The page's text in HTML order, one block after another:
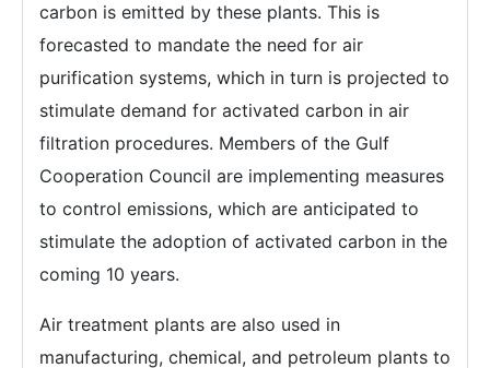
carbon is emitted by these plants. This is
forecasted to mandate the need for air
purification systems, which in turn is projected to
stimulate demand for activated carbon in air
filtration procedures. Members of the Gulf
Cooperation Council are implementing measures
to control emissions, which are anticipated to
stimulate the adoption of activated carbon in the
coming 10 years.
Air treatment plants are also used in
manufacturing, chemical, and petroleum plants to